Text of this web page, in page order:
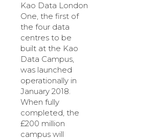
Kao Data London
One, the first of
the four data
centres to be
built at the Kao
Data Campus,
was launched
operationally in
January 2018.
When fully
completed, the
£200 million
campus will